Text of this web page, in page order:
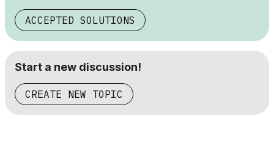
ACCEPTED SOLUTIONS
Start a new discussion!
CREATE NEW TOPIC